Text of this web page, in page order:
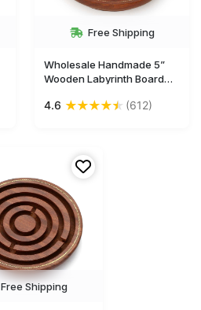
Free Shipping
Wholesale Handmade 5”
Wooden Labyrinth Board
3 Balls
4.6 ★★★★★ (612)
Free Shipping